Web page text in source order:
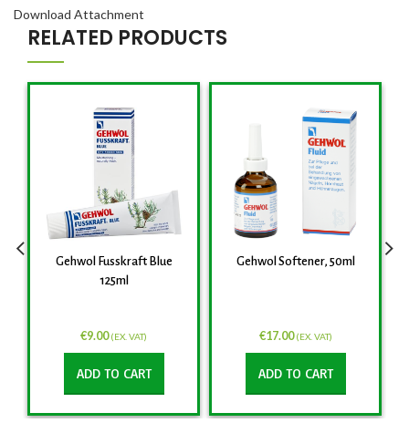
Download Attachment
RELATED PRODUCTS
Gehwol Fusskraft Blue
125ml
€9.00 (EX. VAT)
ADD TO CART
Gehwol Softener, 50ml
€17.00 (EX. VAT)
ADD TO CART